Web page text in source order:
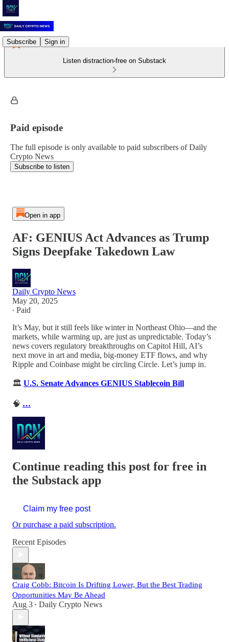
Subscribe Sign in
Listen distraction-free on Substack
Paid episode
The full episode is only available to paid subscribers of Daily
Crypto News
Subscribe to listen
Open in app
AF: GENIUS Act Advances as Trump
Signs Deepfake Takedown Law
Daily Crypto News
May 20, 2025
∙ Paid
It’s May, but it still feels like winter in Northeast Ohio—and the
markets, while warming up, are just as unpredictable. Today’s
news covers regulatory breakthroughs on Capitol Hill, AI’s
next move in art and media, big-money ETF flows, and why
Ripple and Coinbase might be circling Circle. Let’s jump in.
🏛️ U.S. Senate Advances GENIUS Stablecoin Bill
🧠 …
Continue reading this post for free in
the Substack app
Claim my free post
Or purchase a paid subscription.
Recent Episodes
Craig Cobb: Bitcoin Is Drifting Lower, But the Best Trading
Opportunities May Be Ahead
Aug 3 • Daily Crypto News